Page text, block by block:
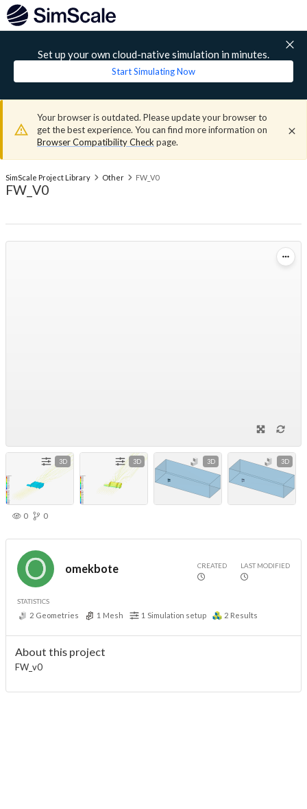
Set up your own cloud-native simulation in minutes.
Start Simulating Now
Your browser is outdated. Please update your browser to
get the best experience. You can find more information on
Browser Compatibility Check page.
SimScale Project Library Other FW_V0
FW_V0
3D 3D 3D 3D
0 0
omekbote CREATED LAST MODIFIED
STATISTICS
2 Geometries 1 Mesh 1 Simulation setup 2 Results
About this project
FW_v0